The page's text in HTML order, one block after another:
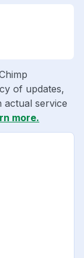
of updates,
actual service
more.